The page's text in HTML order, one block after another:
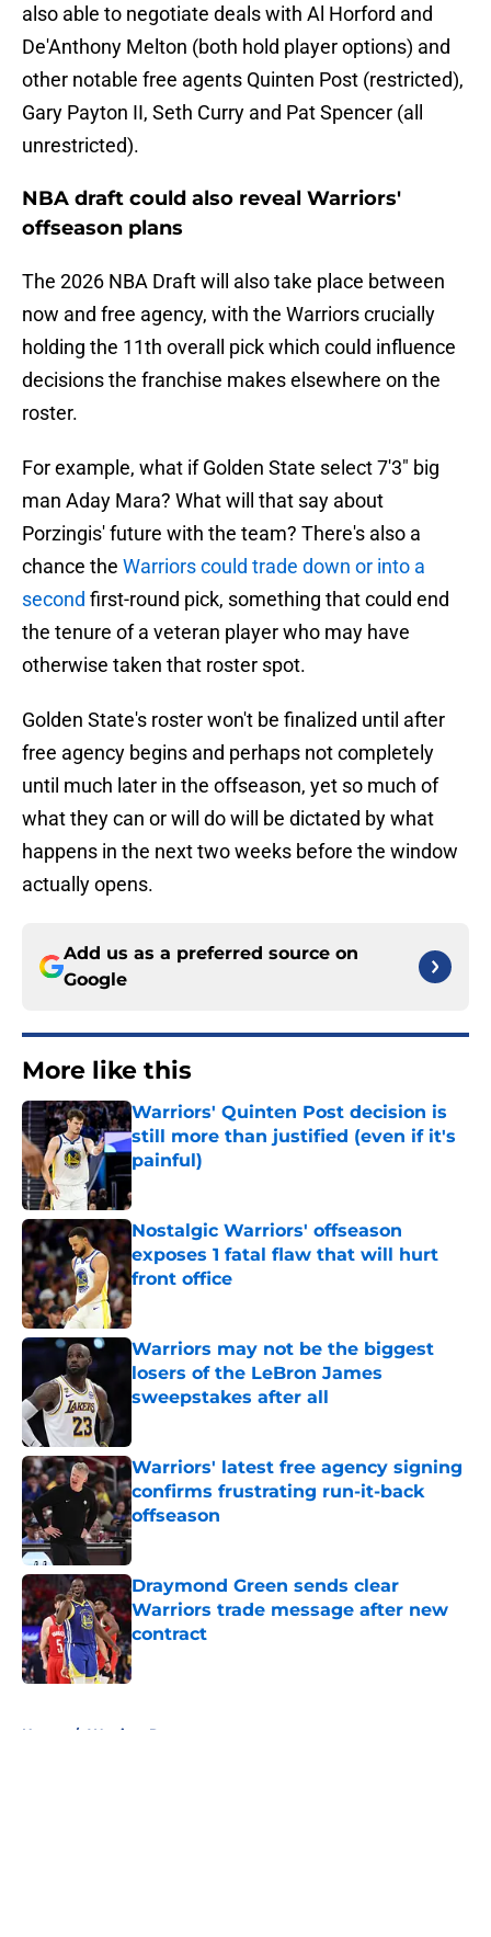
also able to negotiate deals with Al Horford and
De'Anthony Melton (both hold player options) and
other notable free agents Quinten Post (restricted),
Gary Payton II, Seth Curry and Pat Spencer (all
unrestricted).
NBA draft could also reveal Warriors'
offseason plans
The 2026 NBA Draft will also take place between
now and free agency, with the Warriors crucially
holding the 11th overall pick which could influence
decisions the franchise makes elsewhere on the
roster.
For example, what if Golden State select 7'3" big
man Aday Mara? What will that say about
Porzingis' future with the team? There's also a
chance the Warriors could trade down or into a
second first-round pick, something that could end
the tenure of a veteran player who may have
otherwise taken that roster spot.
Golden State's roster won't be finalized until after
free agency begins and perhaps not completely
until much later in the offseason, yet so much of
what they can or will do will be dictated by what
happens in the next two weeks before the window
actually opens.
Add us as a preferred source on
Google
More like this
Warriors' Quinten Post decision is
still more than justified (even if it's
painful)
Published by on Invalid Date
Nostalgic Warriors' offseason
exposes 1 fatal flaw that will hurt
front office
Published by on Invalid Date
Warriors may not be the biggest
losers of the LeBron James
sweepstakes after all
Warriors' latest free agency signing
confirms frustrating run-it-back
offseason
Published by on Invalid Date
Draymond Green sends clear
Warriors trade message after new
contract
Published by on Invalid Date
Home / Warriors Rumors